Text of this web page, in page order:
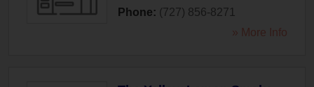
Phone: (727) 856-8271
» More Info